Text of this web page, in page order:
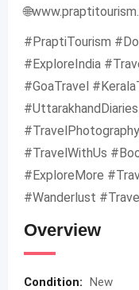
#PraptiTourism
#ExploreIndia
#GoaTravel
#TravelWithUs
#ExploreMore
#Wanderlust
Overview
Condition: New